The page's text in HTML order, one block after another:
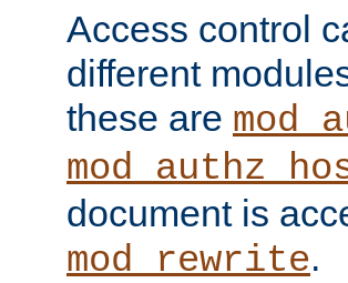
Access control
different
these are
document is
mod_rewrite.